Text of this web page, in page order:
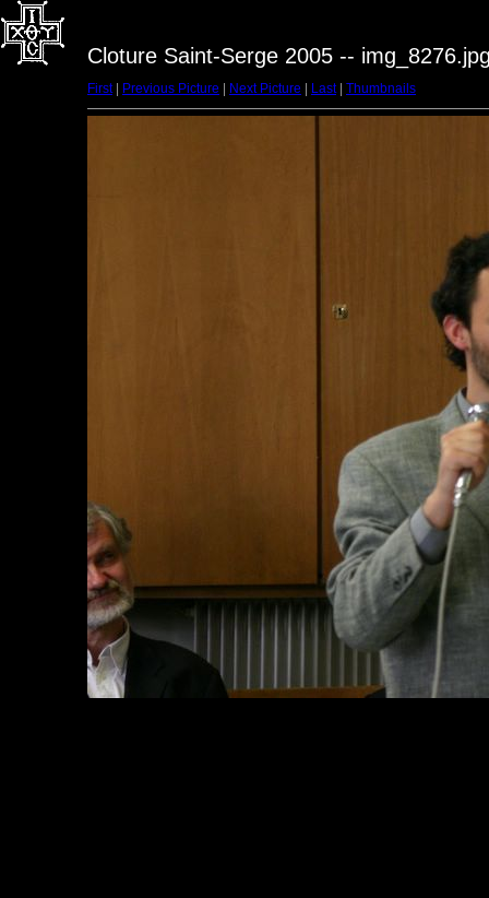
Cloture Saint-Serge 2005 --
First| Previous Picture Next Picture Last| Thumbnails